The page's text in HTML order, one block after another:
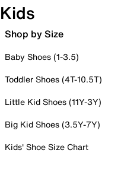
Kids
Shop by Size
Baby Shoes (1-3.5)
Toddler Shoes (4T-10.5T)
Little Kid Shoes (11Y-3Y)
Big Kid Shoes (3.5Y-7Y)
Kids' Shoe Size Chart